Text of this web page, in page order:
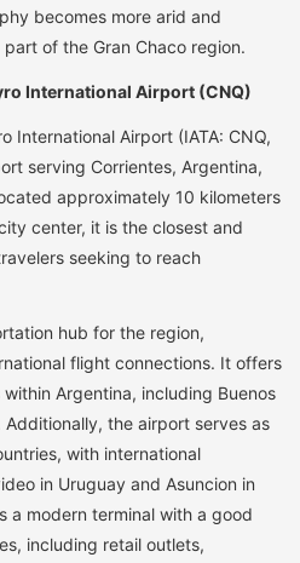
becomes more arid and
of the Gran Chaco region.
International Airport (CNQ)
International Airport (IATA: CNQ,
serving Corrientes, Argentina,
approximately 10 kilometers
center, it is the closest and
seeking to reach
hub for the region,
flight connections. It offers
Argentina, including Buenos
Additionally, the airport serves as
with international
in Uruguay and Asuncion in
a modern terminal with a good
including retail outlets,